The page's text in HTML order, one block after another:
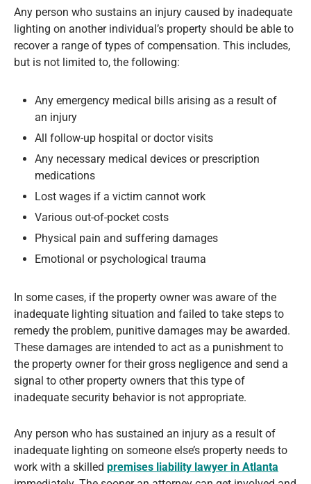
Any person who sustains an injury caused by inadequate
lighting on another individual’s property should be able to
recover a range of types of compensation. This includes,
but is not limited to, the following:
Any emergency medical bills arising as a result of
an injury
All follow-up hospital or doctor visits
Any necessary medical devices or prescription
medications
Lost wages if a victim cannot work
Various out-of-pocket costs
Physical pain and suffering damages
Emotional or psychological trauma
In some cases, if the property owner was aware of the
inadequate lighting situation and failed to take steps to
remedy the problem, punitive damages may be awarded.
These damages are intended to act as a punishment to
the property owner for their gross negligence and send a
signal to other property owners that this type of
inadequate security behavior is not appropriate.
Any person who has sustained an injury as a result of
inadequate lighting on someone else’s property needs to
work with a skilled premises liability lawyer in Atlanta